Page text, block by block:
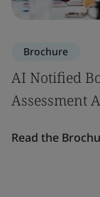
Brochure
AI Notified
Assessment
Read the